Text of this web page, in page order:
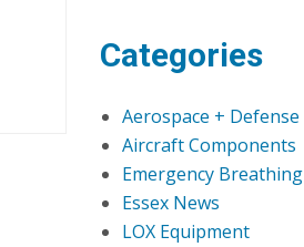
Categories
Aerospace + Defense
Aircraft Components
Emergency Breathing
Essex News
LOX Equipment